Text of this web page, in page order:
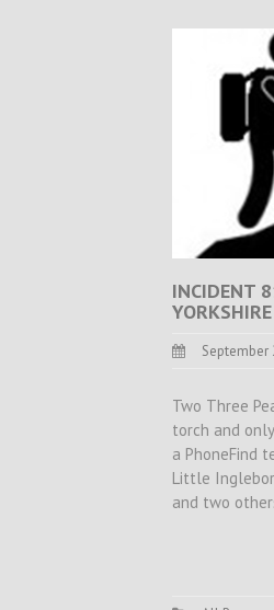
INCIDENT
September
Two Three
torch and
a PhoneFind
Little
and two